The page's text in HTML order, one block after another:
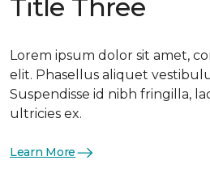
Title Three
Lorem ipsum dolor sit amet,
elit. Phasellus aliquet
Suspendisse id nibh fringilla,
ultricies ex.
Learn More